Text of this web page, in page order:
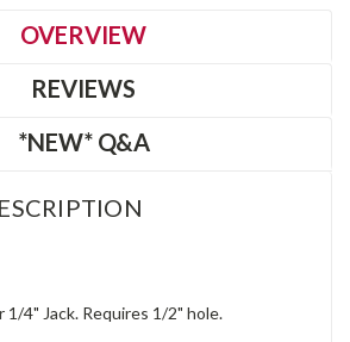
OVERVIEW
REVIEWS
*NEW* Q&A
4" Jack. Requires 1/2" hole.